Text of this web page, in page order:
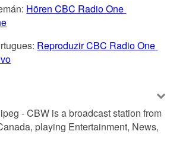
Hören CBC Radio One
Reproduzir CBC Radio One
- CBW is a broadcast station from
playing Entertainment, News,